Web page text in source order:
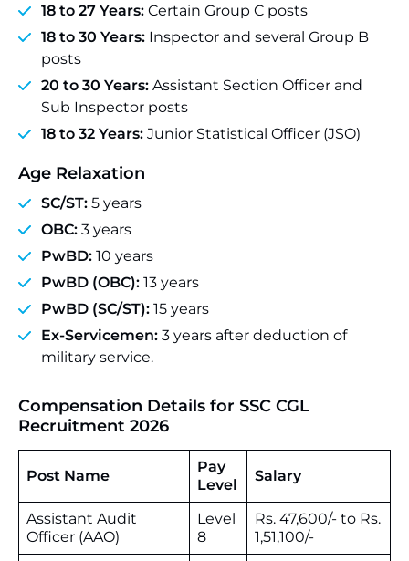
18 to 27 Years: Certain Group C posts
18 to 30 Years: Inspector and several Group B
posts
20 to 30 Years: Assistant Section Officer and
Sub Inspector posts
18 to 32 Years: Junior Statistical Officer (JSO)
Age Relaxation
SC/ST: 5 years
OBC: 3 years
PwBD: 10 years
PwBD (OBC): 13 years
PwBD (SC/ST): 15 years
Ex-Servicemen: 3 years after deduction of
military service.
Compensation Details for SSC CGL
Recruitment 2026
Post Name
Pay
Level
Salary
Assistant Audit
Officer (AAO)
Level
8
Rs. 47,600/- to Rs.
1,51,100/-